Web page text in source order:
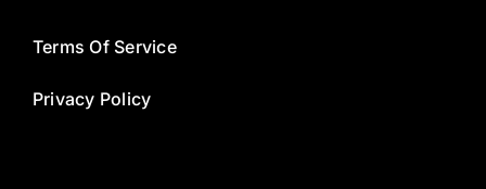
Terms Of Service
Privacy Policy